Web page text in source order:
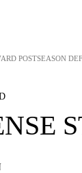
POSTSEASON